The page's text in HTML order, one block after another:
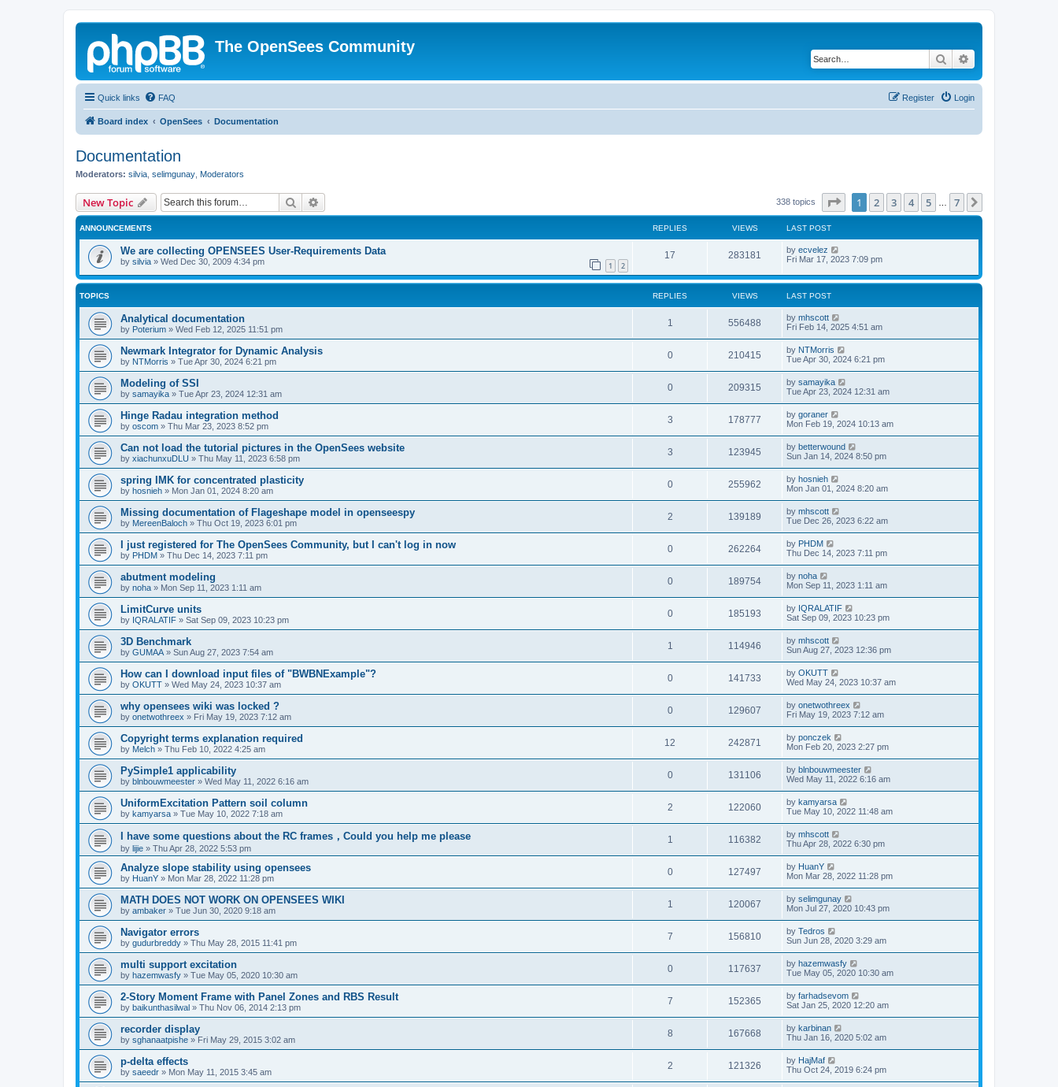
The OpenSees Community
Search
Quick links FAQ Login
Register
Board index OpenSees Documentation
Documentation
Moderators: silvia selimgunay Moderators
New Topic Search 338 topics Page of 7
1 2 3 4 5 7
ANNOUNCEMENTS REPLIES VIEWS LAST POST
We are collecting OPENSEES User-Requirements Data
by silvia » Wed Dec 30, 2009 4:34 pm 1 2
17 283181 by ecvelez
Fri Mar 17, 2023 7:09 pm
TOPICS REPLIES VIEWS LAST POST
Analytical documentation
by Poterium » Wed Feb 12, 2025 11:51 pm
1 556488 by mhscott
Fri Feb 14, 2025 4:51 am
Newmark Integrator for Dynamic Analysis
by NTMorris » Tue Apr 30, 2024 6:21 pm
0 210415 by NTMorris
Tue Apr 30, 2024 6:21 pm
Modeling of SSI
by samayika » Tue Apr 23, 2024 12:31 am
0 209315 by samayika
Tue Apr 23, 2024 12:31 am
Hinge Radau integration method
by oscom » Thu Mar 23, 2023 8:52 pm
3 178777 by goraner
Mon Feb 19, 2024 10:13 am
Can not load the tutorial pictures in the OpenSees website
by xiachunxuDLU » Thu May 11, 2023 6:58 pm
3 123945 by betterwound
Sun Jan 14, 2024 8:50 pm
spring IMK for concentrated plasticity
by hosnieh » Mon Jan 01, 2024 8:20 am
0 255962 by hosnieh
Mon Jan 01, 2024 8:20 am
Missing documentation of Flageshape model in openseespy
by MereenBaloch » Thu Oct 19, 2023 6:01 pm
2 139189 by mhscott
Tue Dec 26, 2023 6:22 am
I just registered for The OpenSees Community, but I can't log in now
by PHDM » Thu Dec 14, 2023 7:11 pm
0 262264 by PHDM
Thu Dec 14, 2023 7:11 pm
abutment modeling
by noha » Mon Sep 11, 2023 1:11 am
0 189754 by noha
Mon Sep 11, 2023 1:11 am
LimitCurve units
by IQRALATIF » Sat Sep 09, 2023 10:23 pm
0 185193 by IQRALATIF
Sat Sep 09, 2023 10:23 pm
3D Benchmark
by GUMAA » Sun Aug 27, 2023 7:54 am
1 114946 by mhscott
Sun Aug 27, 2023 12:36 pm
How can I download input files of "BWBNExample"?
by OKUTT » Wed May 24, 2023 10:37 am
0 141733 by OKUTT
Wed May 24, 2023 10:37 am
why opensees wiki was locked ?
by onetwothreex » Fri May 19, 2023 7:12 am
0 129607 by onetwothreex
Fri May 19, 2023 7:12 am
Copyright terms explanation required
by Melch » Thu Feb 10, 2022 4:25 am
12 242871 by ponczek
Mon Feb 20, 2023 2:27 pm
PySimple1 applicability
by blnbouwmeester » Wed May 11, 2022 6:16 am
0 131106 by blnbouwmeester
Wed May 11, 2022 6:16 am
UniformExcitation Pattern soil column
by kamyarsa » Tue May 10, 2022 7:18 am
2 122060 by kamyarsa
Tue May 10, 2022 11:48 am
I have some questions about the RC frames，Could you help me please
by lijie » Thu Apr 28, 2022 5:53 pm
1 116382 by mhscott
Thu Apr 28, 2022 6:30 pm
Analyze slope stability using opensees
by HuanY » Mon Mar 28, 2022 11:28 pm
0 127497 by HuanY
Mon Mar 28, 2022 11:28 pm
MATH DOES NOT WORK ON OPENSEES WIKI
by ambaker » Tue Jun 30, 2020 9:18 am
1 120067 by selimgunay
Mon Jul 27, 2020 10:43 pm
Navigator errors
by gudurbreddy » Thu May 28, 2015 11:41 pm
7 156810 by Tedros
Sun Jun 28, 2020 3:29 am
multi support excitation
by hazemwasfy » Tue May 05, 2020 10:30 am
0 117637 by hazemwasfy
Tue May 05, 2020 10:30 am
2-Story Moment Frame with Panel Zones and RBS Result
by baikunthasilwal » Thu Nov 06, 2014 2:13 pm
7 152365 by farhadsevom
Sat Jan 25, 2020 12:20 am
recorder display
by sghanaatpishe » Fri May 29, 2015 3:02 am
8 167668 by karbinan
Thu Jan 16, 2020 5:02 am
p-delta effects
by saeedr » Mon May 11, 2015 3:45 am
2 121326 by HajMaf
Thu Oct 24, 2019 6:24 pm